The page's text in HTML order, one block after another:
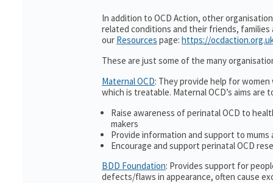
In addition to OCD Action, other
related conditions and their friends, families
our Resources page: https://
These are just some of the many
Maternal OCD: They provide help for
which is treatable. Maternal OCD’s aims are
Raise awareness of perinatal OCD to
makers
Provide information and support to mums
Encourage and support perinatal OCD
BDD Foundation: Provides support for
defects/flaws in appearance, often cause